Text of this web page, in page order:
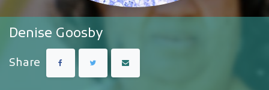
Denise Goosby
Share